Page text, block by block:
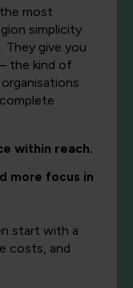
most
simplicity
They give you
the kind of
within reach.
more focus in
start with a
costs, and